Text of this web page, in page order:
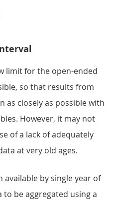
limit for the open-ended
so that results from
as closely as possible with
However, it may not
of a lack of adequately
at very old ages.
by single year of
be aggregated using a